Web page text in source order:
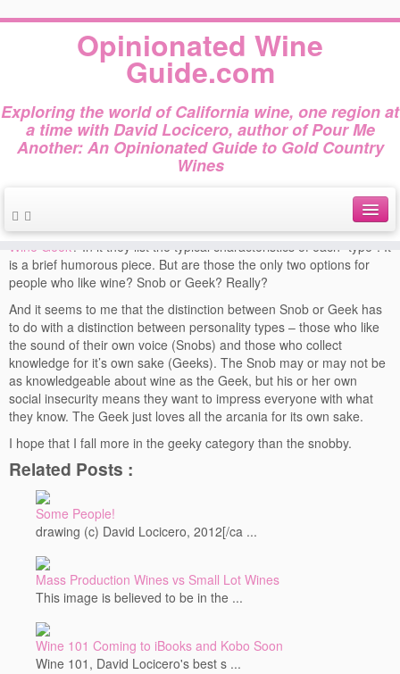
Opinionated Wine
Guide.com
Exploring the world of California wine, one region at
a time with David Locicero, author of Pour Me
Another: An Opinionated Guide to Gold Country
Wines
About
Author Bio
Gold Country Wines
About Tasting
The Books
Contact
Free Tasting Notes Form
Wine Press Snob or Geek?
Snob or Geek?
Wine Snob onApril 27, 2013 by dslocicero
drawing (c) David Locicero, 2012
Forbes online edition
recently published this
article,Wine Snob or
Wine Geek? In it they list the typical characteristics of each “type”. It
is a brief humorous piece. But are those the only two options for
people who like wine? Snob or Geek? Really?
And it seems to me that the distinction between Snob or Geek has
to do with a distinction between personality types – those who like
the sound of their own voice (Snobs) and those who collect
knowledge for it’s own sake (Geeks). The Snob may or may not be
as knowledgeable about wine as the Geek, but his or her own
social insecurity means they want to impress everyone with what
they know. The Geek just loves all the arcania for its own sake.
I hope that I fall more in the geeky category than the snobby.
Related Posts :
Some People!
drawing (c) David Locicero, 2012[/ca ...
Mass Production Wines vs Small Lot Wines
This image is believed to be in the ...
Wine 101 Coming to iBooks and Kobo Soon
Wine 101, David Locicero's best s ...